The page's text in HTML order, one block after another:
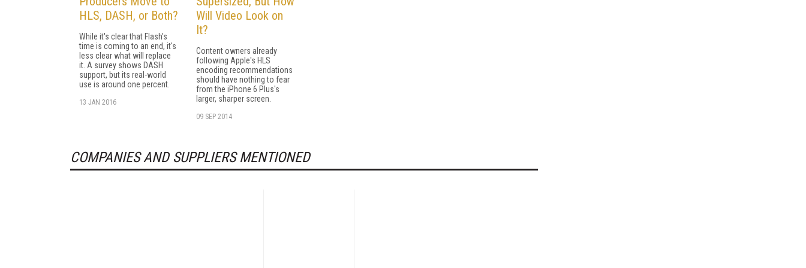
HLS, DASH, or Both?
While it's clear that Flash's
time is coming to an end, it's
less clear what will replace
it. A survey shows DASH
support, but its real-world
use is around one percent.
13 JAN 2016
Will Video Look on
It?
Content owners already
following Apple's HLS
encoding recommendations
should have nothing to fear
from the iPhone 6 Plus's
larger, sharper screen.
09 SEP 2014
COMPANIES AND SUPPLIERS MENTIONED